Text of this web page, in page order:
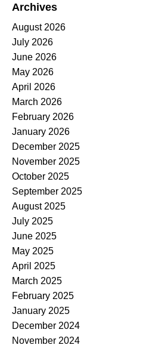
Archives
August 2026
July 2026
June 2026
May 2026
April 2026
March 2026
February 2026
January 2026
December 2025
November 2025
October 2025
September 2025
August 2025
July 2025
June 2025
May 2025
April 2025
March 2025
February 2025
January 2025
December 2024
November 2024